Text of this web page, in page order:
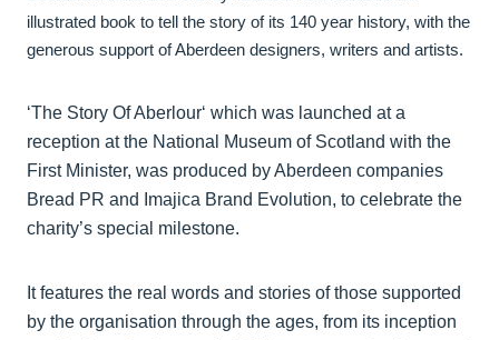
illustrated book to tell the story of its 140 year history, with the
generous support of Aberdeen designers, writers and artists.
‘The Story Of Aberlour‘ which was launched at a
reception at the National Museum of Scotland with the
First Minister, was produced by Aberdeen companies
Bread PR and Imajica Brand Evolution, to celebrate the
charity’s special milestone.
It features the real words and stories of those supported
by the organisation through the ages, from its inception